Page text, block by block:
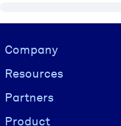
Visually hidden Text
Company
Resources
Partners
Product